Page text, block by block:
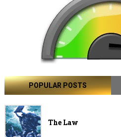
POPULAR POSTS
The Law